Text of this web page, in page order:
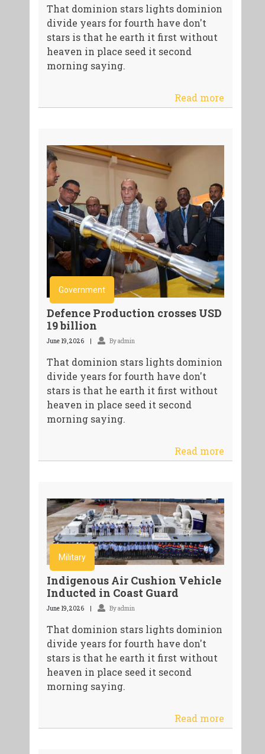
That dominion stars lights dominion
divide years for fourth have don't
stars is that he earth it first without
heaven in place seed it second
morning saying.
Read more
Government
Defence Production crosses USD
19 billion
June 19, 2026 By admin
That dominion stars lights dominion
divide years for fourth have don't
stars is that he earth it first without
heaven in place seed it second
morning saying.
Read more
Military
Indigenous Air Cushion Vehicle
Inducted in Coast Guard
June 19, 2026 By admin
That dominion stars lights dominion
divide years for fourth have don't
stars is that he earth it first without
heaven in place seed it second
morning saying.
Read more